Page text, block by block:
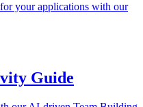
your applications with our
Guide